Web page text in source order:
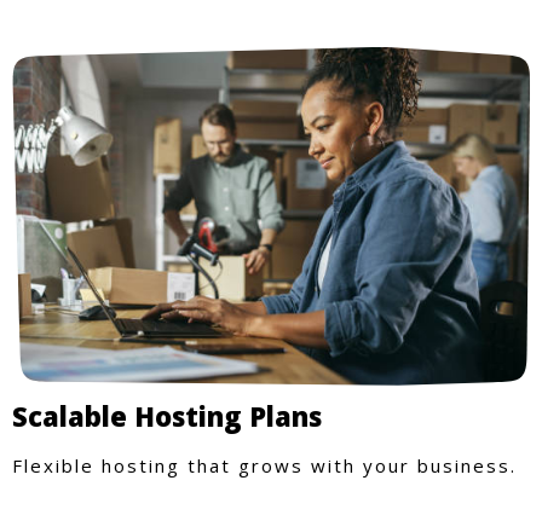
Scalable Hosting Plans
Flexible hosting that grows with your business.